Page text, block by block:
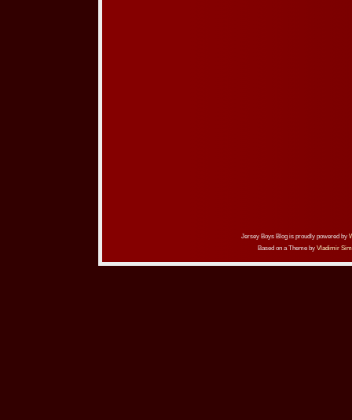
Jersey Boys Blog is proudly powered by
Based on a Theme by Vladimir